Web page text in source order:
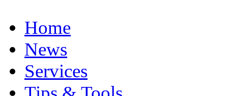
Home
News
Services